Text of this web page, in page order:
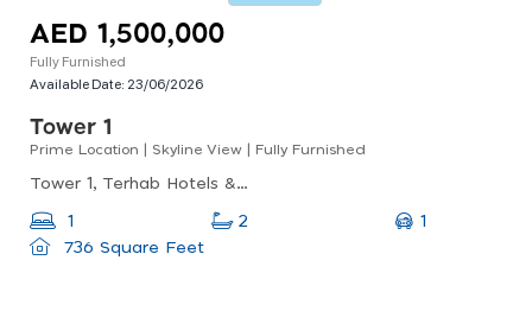
AED 1,500,000
Fully Furnished
Available Date: 23/06/2026
Tower 1
Prime Location | Skyline View | Fully Furnished
Tower 1, Terhab Hotels &amp; Towers, Jumeirah Village Triangle
1 2
1
736 Square Feet